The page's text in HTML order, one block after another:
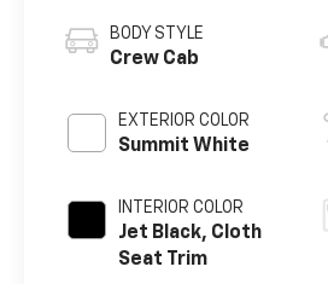
BODY STYLE
Crew Cab
EXTERIOR COLOR
Summit White
INTERIOR COLOR
Jet Black, Cloth
Seat Trim